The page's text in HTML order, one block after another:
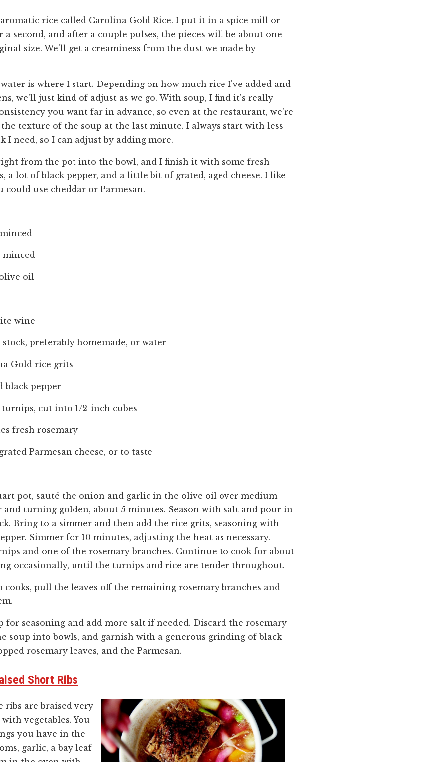
rice called Carolina Gold Rice. I put it in a spice mill or
a second, and after a couple pulses, the pieces will be about one-
size. We'll get a creaminess from the dust we made by
is where I start. Depending on how much rice I've added and
we'll just kind of adjust as we go. With soup, I find it's really
you want far in advance, so even at the restaurant, we're
texture of the soup at the last minute. I always start with less
I need, so I can adjust by adding more.
from the pot into the bowl, and I finish it with some fresh
a lot of black pepper, and a little bit of grated, aged cheese. I like
could use cheddar or Parmesan.
minced
oil
wine
stock, preferably homemade, or water
Gold rice grits
black pepper
cut into 1/2-inch cubes
fresh rosemary
Parmesan cheese, or to taste
pot, sauté the onion and garlic in the olive oil over medium
turning golden, about 5 minutes. Season with salt and pour in
Bring to a simmer and then add the rice grits, seasoning with
Simmer for 10 minutes, adjusting the heat as necessary.
and one of the rosemary branches. Continue to cook for about
occasionally, until the turnips and rice are tender throughout.
cooks, pull the leaves off the remaining rosemary branches and
for seasoning and add more salt if needed. Discard the rosemary
soup into bowls, and garnish with a generous grinding of black
rosemary leaves, and the Parmesan.
Short Ribs
ribs are braised very
vegetables. You
you have in the
garlic, a bay leaf